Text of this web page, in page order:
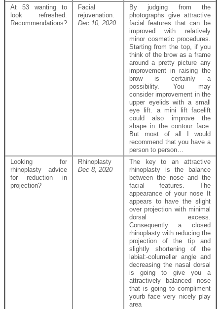
At 53 wanting to
look refreshed.
Recommendations?
Facial
rejuvenation.
Dec 10, 2020
By judging from the
photographs give attractive
facial features that can be
improved with relatively
minor cosmetic procedures.
Starting from the top, if you
think of the brow as a frame
around a pretty picture any
improvement in raising the
brow is certainly a
possibility. You may
consider improvement in the
upper eyelids with a small
eye lift. a mini lift facelift
could also improve the
shape in the contour face.
But most of all I would
recommend that you have a
person to person…
Looking for
rhinoplasty advice
for reduction in
projection?
Rhinoplasty
Dec 8, 2020
The key to an attractive
rhinoplasty is the balance
between the nose and the
facial features. The
appearance of your nose It
appears to have the slight
over projection with minimal
dorsal excess.
Consequently a closed
rhinoplasty with reducing the
projection of the tip and
slightly shortening of the
labial:-columellar angle and
decreasing the nasal dorsal
is going to give you a
attractively balanced nose
that is going to compliment
yourb face very nicely play
area